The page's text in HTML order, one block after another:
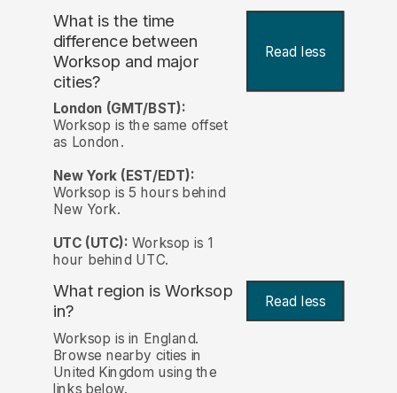
What is the time
difference between
Worksop and major
cities?
Read less
London (GMT/BST):
Worksop is the same offset
as London.
New York (EST/EDT):
Worksop is 5 hours behind
New York.
UTC (UTC): Worksop is 1
hour behind UTC.
What region is Worksop
in?
Read less
Worksop is in England.
Browse nearby cities in
United Kingdom using the
links below.